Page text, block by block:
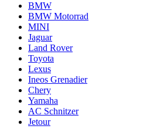
BMW
BMW Motorrad
MINI
Jaguar
Land Rover
Toyota
Lexus
Ineos Grenadier
Chery
Yamaha
AC Schnitzer
Jetour